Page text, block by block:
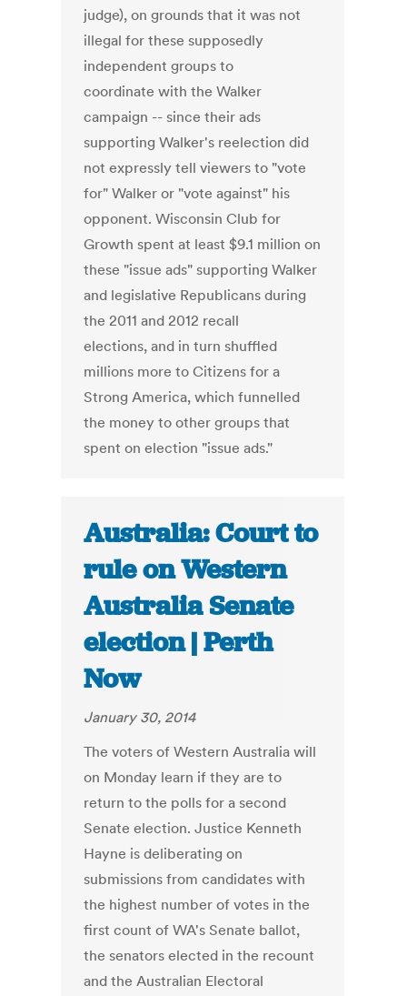
judge), on grounds that it was not
illegal for these supposedly
independent groups to
coordinate with the Walker
campaign -- since their ads
supporting Walker's reelection did
not expressly tell viewers to "vote
for" Walker or "vote against" his
opponent. Wisconsin Club for
Growth spent at least $9.1 million on
these "issue ads" supporting Walker
and legislative Republicans during
the 2011 and 2012 recall
elections, and in turn shuffled
millions more to Citizens for a
Strong America, which funnelled
the money to other groups that
spent on election "issue ads."
Australia: Court to
rule on Western
Australia Senate
election | Perth
Now
January 30, 2014
The voters of Western Australia will
on Monday learn if they are to
return to the polls for a second
Senate election. Justice Kenneth
Hayne is deliberating on
submissions from candidates with
the highest number of votes in the
first count of WA's Senate ballot,
the senators elected in the recount
and the Australian Electoral